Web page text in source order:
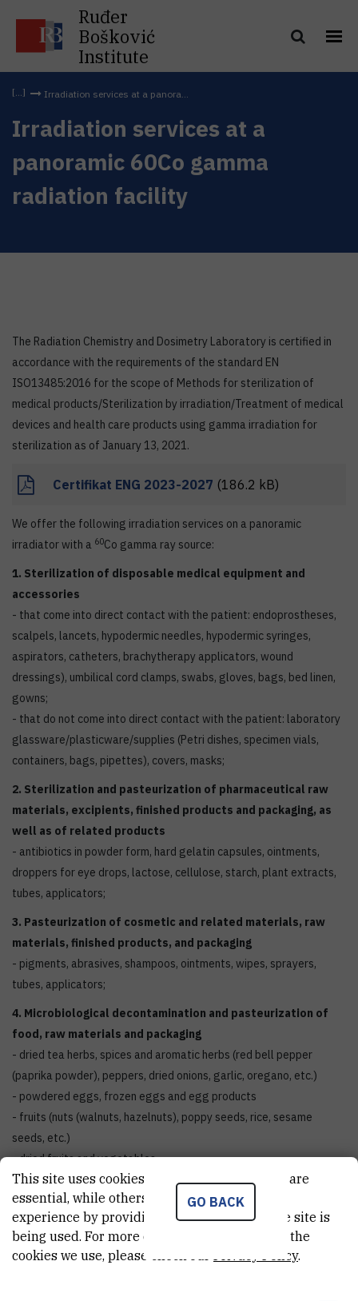
Ruđer
Bošković
Institute
Irradiation services at a panora...
Irradiation services at a
panoramic 60Co gamma
radiation facility
The Radiation Chemistry and Dosimetry Laboratory is certified in
accordance with the requirements of the standard EN
ISO13485:2016 for the scope of Methods for sterilization of
medical products/Sterilization by irradiation/Treatment of medical
devices and health care products using gamma irradiation for
sterilization as of January 13, 2021.
Certifikat ENG 2023-2027 (186.2 kB)
We offer the following irradiation services on a panoramic
irradiator with a 60Co gamma ray source:
1. Sterilization of disposable medical equipment and
accessories
- that come into direct contact with the patient: endoprostheses,
scalpels, lancets, hypodermic needles, hypodermic syringes,
aspirators, catheters, brachytherapy applicators, wound
dressings), umbilical cord clamps, swabs, gloves, bags, bed linen,
gowns;
- that do not come into direct contact with the patient: laboratory
glassware/plasticware/supplies (Petri dishes, specimen vials,
containers, bags, pipettes), covers, masks;
2. Sterilization and pasteurization of pharmaceutical raw
materials, excipients, finished products and packaging, as
well as of related products
- antibiotics in powder form, hard gelatin capsules, ointments,
droppers for eye drops, lactose, cellulose, starch, plant extracts,
tubes, applicators;
3. Pasteurization of cosmetic and related materials, raw
materials, finished products, and packaging
- pigments, abrasives, shampoos, ointments, wipes, sprayers,
tubes, applicators;
4. Microbiological decontamination and pasteurization of
food, raw materials and packaging
- dried tea herbs, spices and aromatic herbs (red bell pepper
(paprika powder), peppers, dried onions, garlic, oregano, etc.)
- powdered eggs, frozen eggs and egg products
- fruits (nuts (walnuts, hazelnuts), poppy seeds, rice, sesame
seeds, etc.)
- dried fruits and vegetables
- plant extracts
- food for animals
- cosmetic products and toiletries
- packaging (caps, closures)
- horticultural substrates
GO BACK
This site uses cookies.. Some of these cookies are
essential, while others help us improve your
experience by providing insights into how the site is
being used. For more detailed information on the
cookies we use, please check our Privacy Policy.